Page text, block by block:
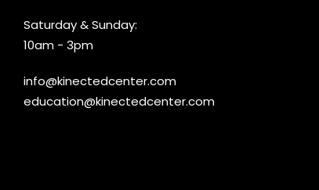
Saturday & Sunday:
10am - 3pm
info@kinectedcenter.com
education@kinectedcenter.com